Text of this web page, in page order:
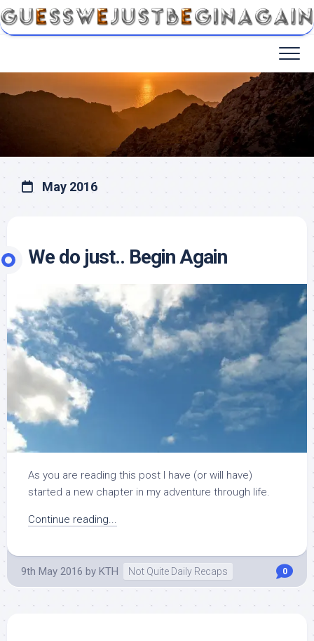
May 2016
We do just.. Begin Again
As you are reading this post I have (or will have)
started a new chapter in my adventure through life.
Continue reading...
9th May 2016 by KTH Not Quite Daily Recaps 0